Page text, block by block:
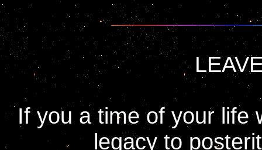
If you a time of your life
legacy to